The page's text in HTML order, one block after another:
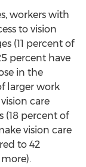
workers with
to vision
(11 percent of
percent have
in the
larger work
care
(18 percent of
vision care
to 42